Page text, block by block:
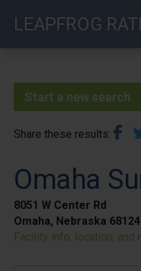
LEAPFROG
Start a new search
Share these results
Omaha
8051 W Center Rd
Omaha, Nebraska 68124
Facility info, location, and